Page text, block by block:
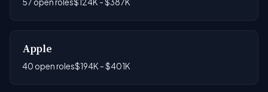
57 open roles$124K - $387K
Apple
40 open roles$194K - $401K